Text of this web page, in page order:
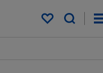
My saved items